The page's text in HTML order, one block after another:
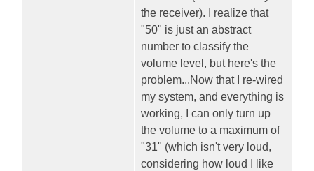
the receiver). I realize that
"50" is just an abstract
number to classify the
volume level, but here's the
problem...Now that I re-wired
my system, and everything is
working, I can only turn up
the volume to a maximum of
"31" (which isn't very loud,
considering how loud I like